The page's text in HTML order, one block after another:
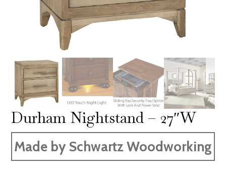
Durham Nightstand – 27″W
Made by Schwartz Woodworking